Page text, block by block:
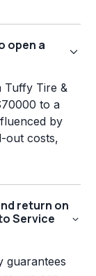
open a
Tuffy Tire &
to a
by
out costs,
return on
Service
guarantees